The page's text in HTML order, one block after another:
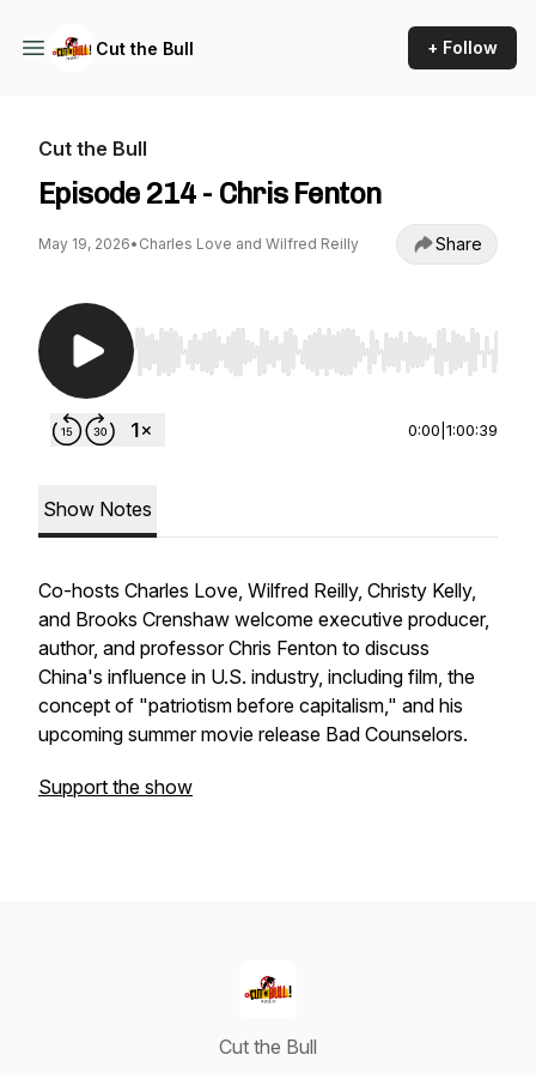
Cut the Bull + Follow
Cut the Bull
Episode 214 - Chris Fenton
May 19, 2026• Charles Love and Wilfred Reilly Share
Use Left/Right to seek, Home/End to jump to
0:00 1:00:39
Show Notes
Co-hosts Charles Love, Wilfred Reilly, Christy Kelly,
and Brooks Crenshaw welcome executive producer,
author, and professor Chris Fenton to discuss
China's influence in U.S. industry, including film, the
concept of "patriotism before capitalism," and his
upcoming summer movie release Bad Counselors.
Support the show
Cut the Bull